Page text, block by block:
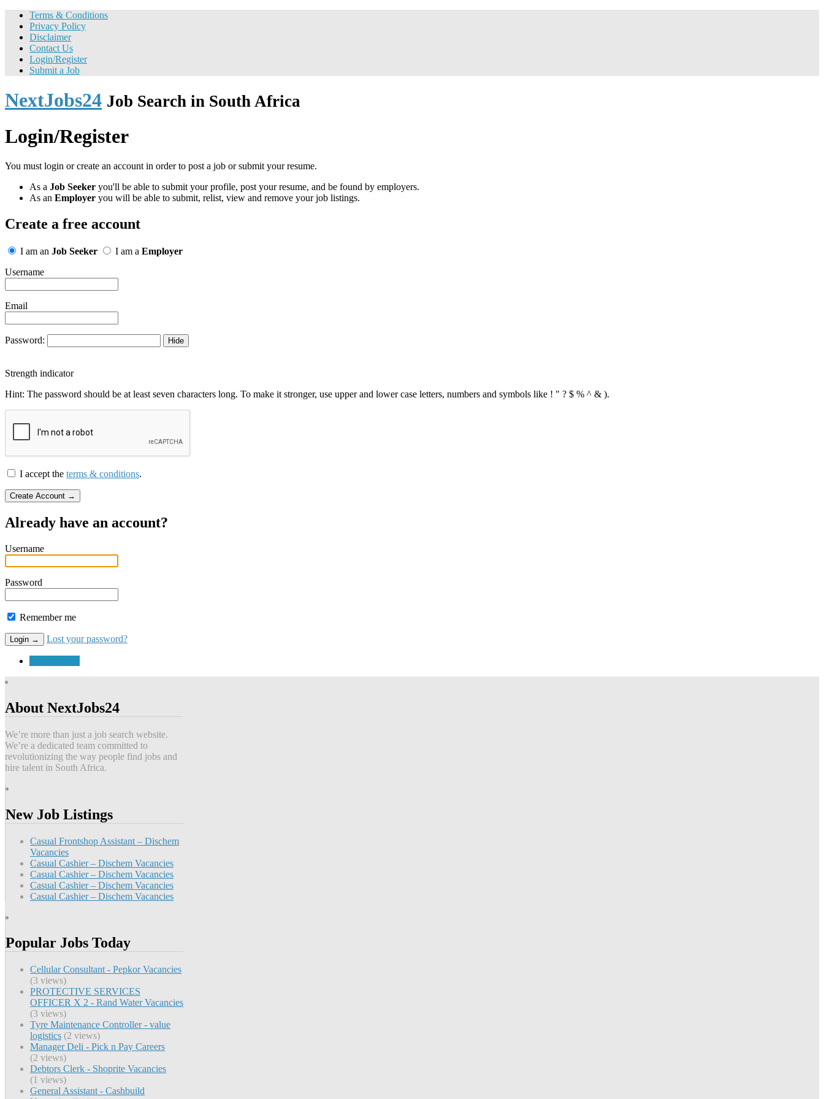
Terms & Conditions
Privacy Policy
Disclaimer
Contact Us
Login/Register
Submit a Job
NextJobs24 Job Search in South Africa
Login/Register
You must login or create an account in order to post a job or submit your resume.
As a Job Seeker you'll be able to submit your profile, post your resume, and be found by employers.
As an Employer you will be able to submit, relist, view and remove your job listings.
Create a free account
I am an Job Seeker I am a Employer
Username
Email
Password: Hide
Strength indicator
Hint: The password should be at least seven characters long. To make it stronger, use upper and lower case letters, numbers and symbols like ! " ? $ % ^ & ).
I accept the terms & conditions.
Already have an account?
Username
Password
Remember me
Lost your password?
About NextJobs24
We’re more than just a job search website.
We’re a dedicated team committed to
revolutionizing the way people find jobs and
hire talent in South Africa.
New Job Listings
Casual Frontshop Assistant – Dischem
Vacancies
Casual Cashier – Dischem Vacancies
Casual Cashier – Dischem Vacancies
Casual Cashier – Dischem Vacancies
Casual Cashier – Dischem Vacancies
Popular Jobs Today
Cellular Consultant - Pepkor Vacancies
(3 views)
PROTECTIVE SERVICES
OFFICER X 2 - Rand Water Vacancies
(3 views)
Tyre Maintenance Controller - value
logistics (2 views)
Manager Deli - Pick n Pay Careers
(2 views)
Debtors Clerk - Shoprite Vacancies
(1 views)
General Assistant - Cashbuild